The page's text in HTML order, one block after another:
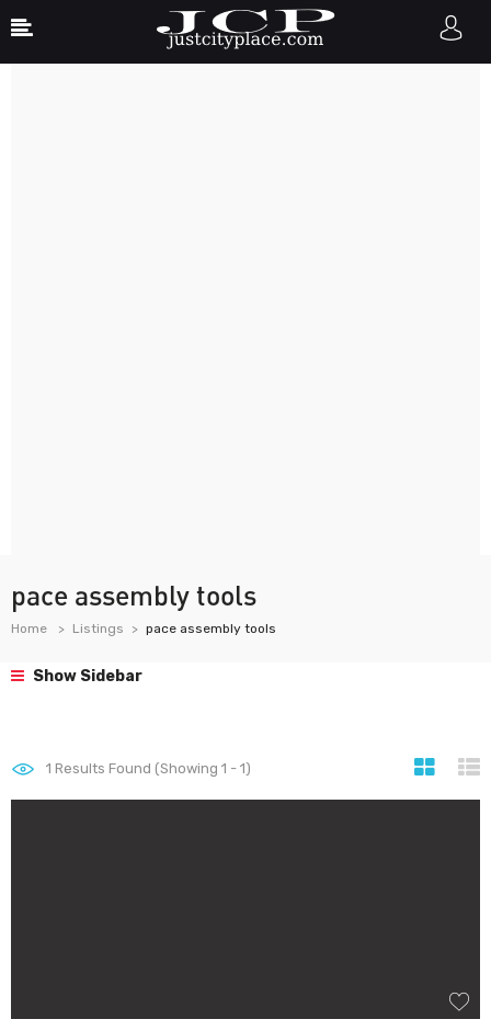
pace assembly tools
Home Listings pace assembly tools
Show Sidebar
1 Results Found (Showing 1 - 1)